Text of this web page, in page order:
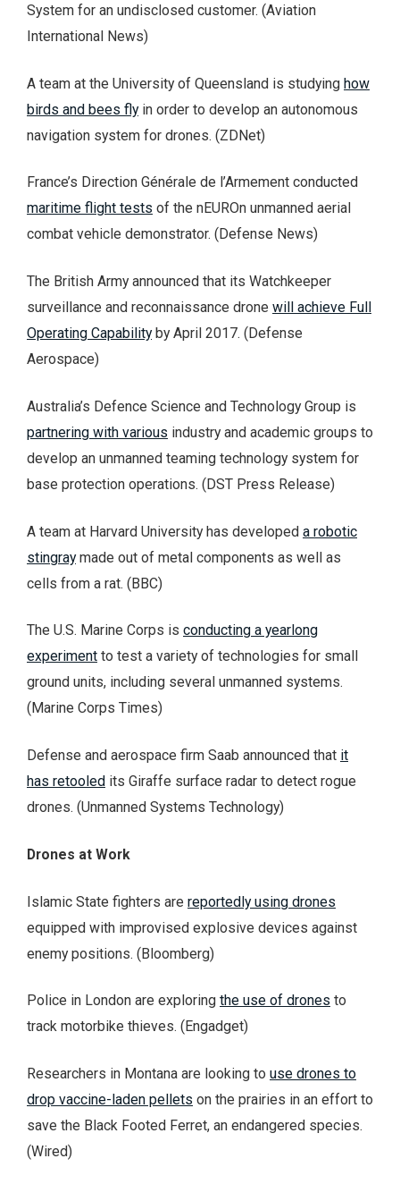
System for an undisclosed customer. (Aviation
International News)
A team at the University of Queensland is studying how
birds and bees flyin order to develop an autonomous
navigation system for drones. (ZDNet)
France’s Direction Générale de l’Armement conducted
maritime flight tests of the nEUROn unmanned aerial
combat vehicle demonstrator. (Defense News)
The British Army announced that its Watchkeeper
surveillance and reconnaissance drone will achieve Full
Operating Capabilityby April 2017. (Defense
Aerospace)
Australia’s Defence Science and Technology Group is
partnering with various industry and academic groups to
develop an unmanned teaming technology system for
base protection operations. (DST Press Release)
A team at Harvard University has developed a robotic
stingraymade out of metal components as well as
cells from a rat. (BBC)
The U.S. Marine Corps is conducting a yearlong
experiment to test a variety of technologies for small
ground units, including several unmanned systems.
(Marine Corps Times)
Defense and aerospace firm Saab announced that it
has retooled its Giraffe surface radar to detect rogue
drones. (Unmanned Systems Technology)
Drones at Work
Islamic State fighters are reportedly using drones
equipped with improvised explosive devices against
enemy positions. (Bloomberg)
Police in London are exploring the use of drones to
track motorbike thieves. (Engadget)
Researchers in Montana are looking to use drones to
drop vaccine-laden pellets on the prairies in an effort to
save the Black Footed Ferret, an endangered species.
(Wired)